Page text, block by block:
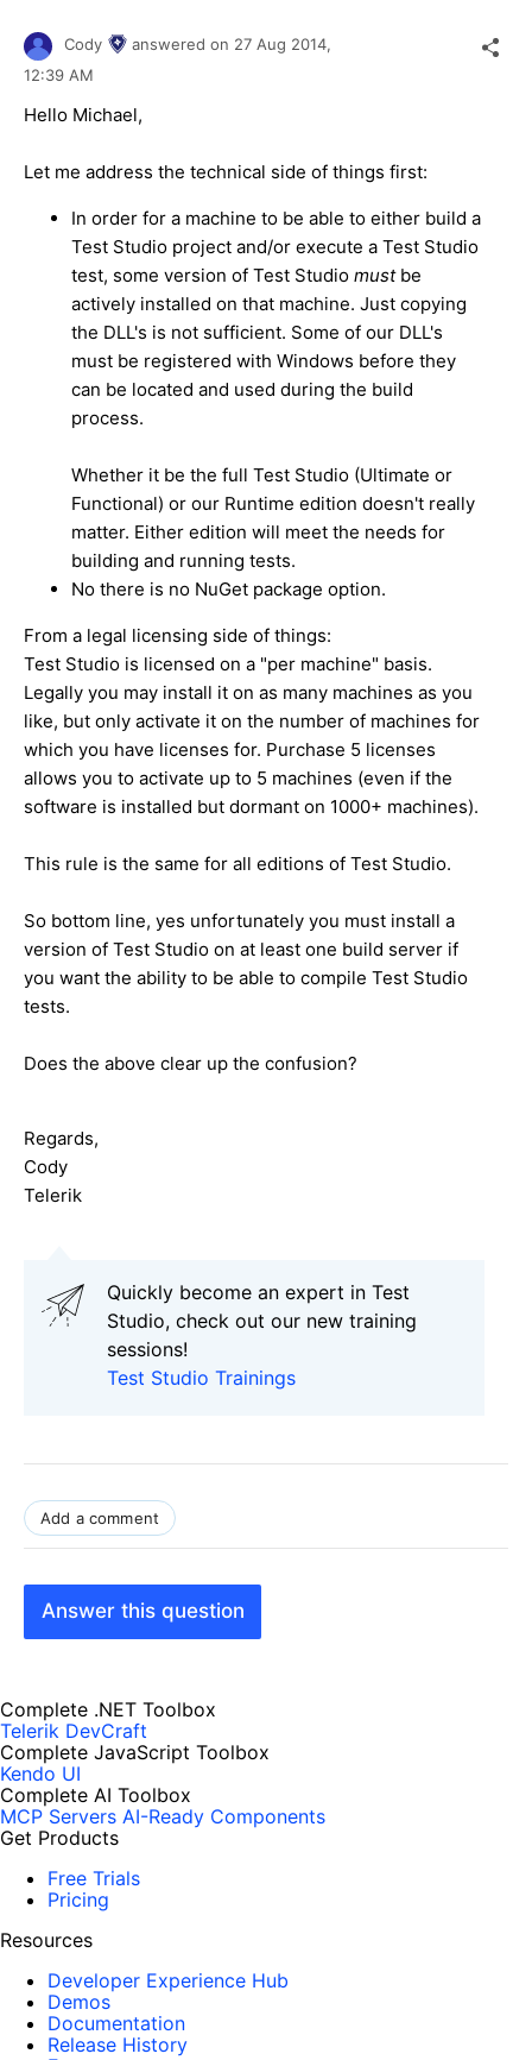
Cody answered on 27 Aug 2014,
12:39 AM
Hello Michael,
Let me address the technical side of things first:
In order for a machine to be able to either build a
Test Studio project and/or execute a Test Studio
test, some version of Test Studio mustbe
actively installed on that machine. Just copying
the DLL's is not sufficient. Some of our DLL's
must be registered with Windows before they
can be located and used during the build
process.
Whether it be the full Test Studio (Ultimate or
Functional) or our Runtime edition doesn't really
matter. Either edition will meet the needs for
building and running tests.
No there is no NuGet package option.
From a legal licensing side of things:
Test Studio is licensed on a "per machine" basis.
Legally you may install it on as many machines as you
like, but only activate it on the number of machines for
which you have licenses for. Purchase 5 licenses
allows you to activate up to 5 machines (even if the
software is installed but dormant on 1000+ machines).
This rule is the same for all editions of Test Studio.
So bottom line, yes unfortunately you must install a
version of Test Studio on at least one build server if
you want the ability to be able to compile Test Studio
tests.
Does the above clear up the confusion?
Regards,
Cody
Telerik
Quickly become an expert in Test
Studio, check out our new training
sessions!
Test Studio Trainings
Add a comment
Answer this question
Complete .NET Toolbox
Telerik DevCraft
Complete JavaScript Toolbox
Kendo UI
Complete AI Toolbox
MCP Servers AI-Ready Components
Get Products
Free Trials
Pricing
Resources
Developer Experience Hub
Demos
Documentation
Release History